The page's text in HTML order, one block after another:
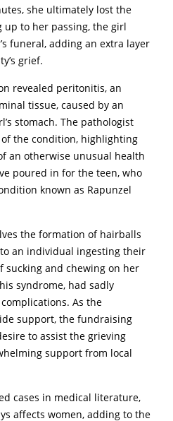
she ultimately lost the
up to her passing, the girl
funeral, adding an extra layer
grief.
revealed peritonitis, an
tissue, caused by an
stomach. The pathologist
the condition, highlighting
an otherwise unusual health
poured in for the teen, who
known as Rapunzel
the formation of hairballs
an individual ingesting their
sucking and chewing on her
syndrome, had sadly
As the
support, the fundraising
to assist the grieving
support from local
cases in medical literature,
affects women, adding to the